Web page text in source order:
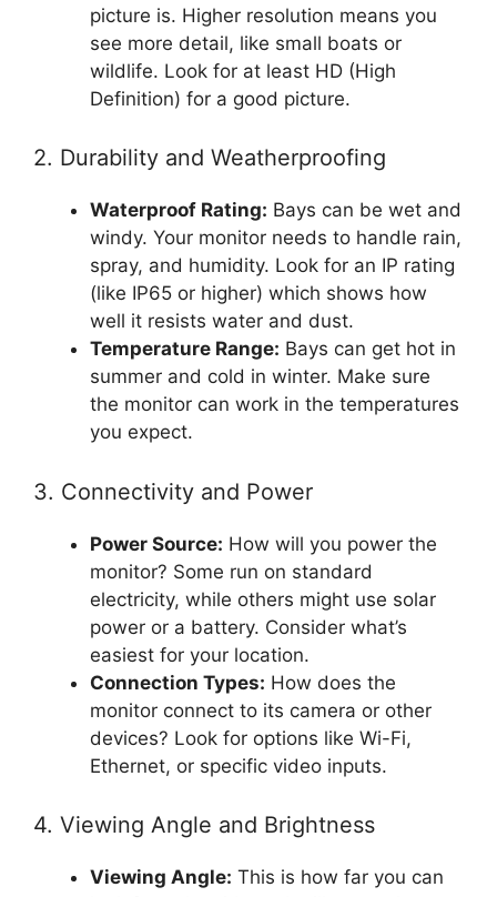
picture is. Higher resolution means you
see more detail, like small boats or
wildlife. Look for at least HD (High
Definition) for a good picture.
2. Durability and Weatherproofing
Waterproof Rating: Bays can be wet and
windy. Your monitor needs to handle rain,
spray, and humidity. Look for an IP rating
(like IP65 or higher) which shows how
well it resists water and dust.
Temperature Range: Bays can get hot in
summer and cold in winter. Make sure
the monitor can work in the temperatures
you expect.
3. Connectivity and Power
Power Source: How will you power the
monitor? Some run on standard
electricity, while others might use solar
power or a battery. Consider what’s
easiest for your location.
Connection Types: How does the
monitor connect to its camera or other
devices? Look for options like Wi-Fi,
Ethernet, or specific video inputs.
4. Viewing Angle and Brightness
Viewing Angle: This is how far you can